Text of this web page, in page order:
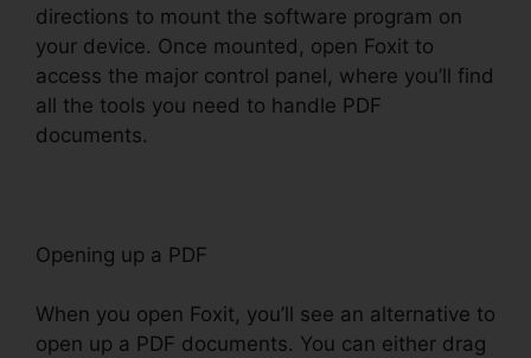
directions to mount the software program on
your device. Once mounted, open Foxit to
access the major control panel, where you’ll find
all the tools you need to handle PDF
documents.
Opening up a PDF
When you open Foxit, you’ll see an alternative to
open up a PDF documents. You can either drag